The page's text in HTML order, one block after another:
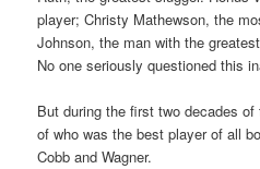
player; Christy Mathewson, the
Johnson, the man with the
No one seriously questioned this
But during the first two decades
of who was the best player of all
Cobb and Wagner.